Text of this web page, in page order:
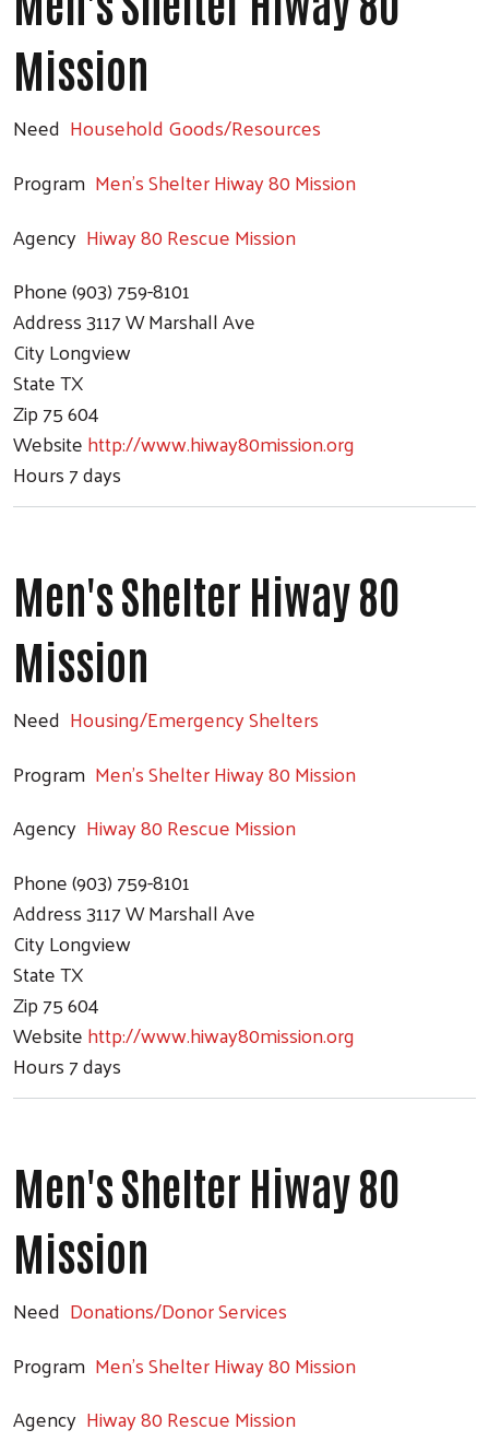
Mission
Need Household Goods/Resources
Program Men's Shelter Hiway 80 Mission
Agency Hiway 80 Rescue Mission
Phone(903) 759-8101
Address3117 W Marshall Ave
CityLongview
StateTX
Zip75 604
Websitehttp://www.hiway80mission.org
Hours7 days
Men's Shelter Hiway 80
Mission
Need Housing/Emergency Shelters
Program Men's Shelter Hiway 80 Mission
Agency Hiway 80 Rescue Mission
Phone(903) 759-8101
Address3117 W Marshall Ave
CityLongview
StateTX
Zip75 604
Websitehttp://www.hiway80mission.org
Hours7 days
Men's Shelter Hiway 80
Mission
Need Donations/Donor Services
Program Men's Shelter Hiway 80 Mission
Agency Hiway 80 Rescue Mission